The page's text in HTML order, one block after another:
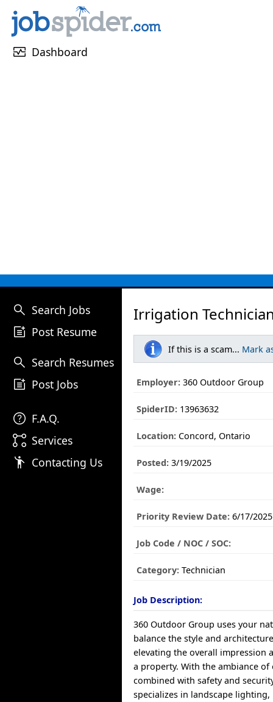
monitor_heart Dashboard
search Search Jobs
post_add Post Resume
search Search Resumes
post_add Post Jobs
help F.A.Q.
linked_services Services
emoji_people Contacting Us
Irrigation
If this is a scam... Mark
Employer: 360 Outdoor Group
SpiderID: 13963632
Location: Concord, Ontario
Posted: 3/19/2025
Wage:
Priority Review Date: 6/17/2025
Job Code / NOC / SOC:
Category: Technician
Job Description:
360 Outdoor Group uses your
balance the style and
elevating the overall impression
a property. With the ambiance
combined with safety and
specializes in landscape